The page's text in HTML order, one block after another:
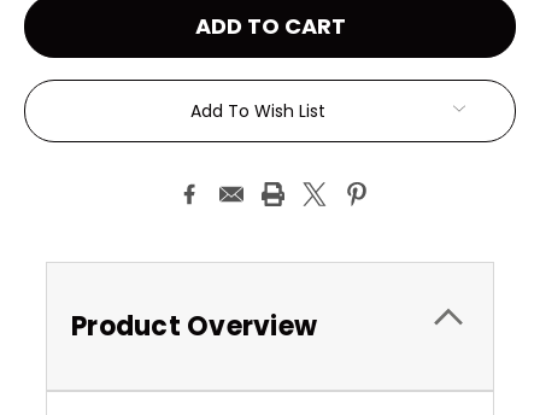
Add To Wish List
Product Overview